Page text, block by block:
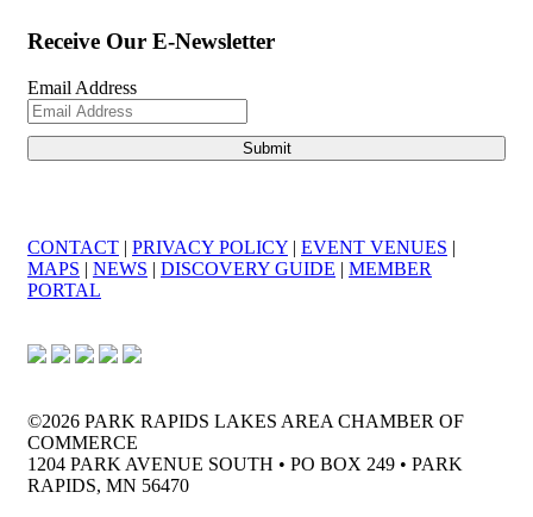
Receive Our E-Newsletter
Email Address
CONTACT | PRIVACY POLICY | EVENT VENUES |
MAPS | NEWS | DISCOVERY GUIDE | MEMBER
PORTAL
©2026 PARK RAPIDS LAKES AREA CHAMBER OF
COMMERCE
1204 PARK AVENUE SOUTH • PO BOX 249 • PARK
RAPIDS, MN 56470